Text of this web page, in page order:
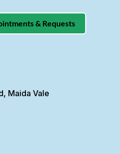
& Requests
Maida Vale